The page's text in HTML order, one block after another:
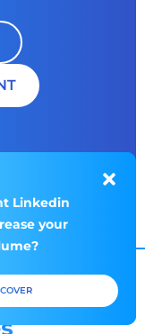
Linkedin
your
Linkedin
your